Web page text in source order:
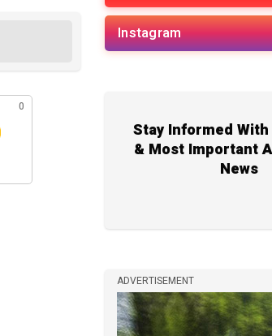
0
Instagram
Stay Informed
& Most Important
News
ADVERTISEMENT